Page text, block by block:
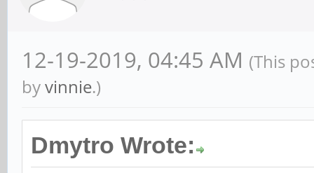
12-19-2019, 04:45 AM (This
byvinnie.)
Dmytro Wrote: